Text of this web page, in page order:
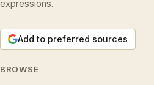
expressions.
Add to preferred sources
BROWSE